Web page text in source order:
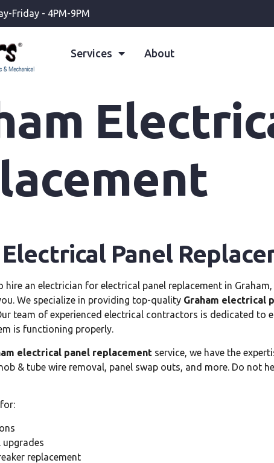
Friday - 4PM-9PM
Services About
Panel
hire an electrician for electrical panel replacement in Graham,
We specialize in providing top-quality Graham electrical
team of experienced electrical contractors is dedicated to
is functioning properly.
electrical panel replacement service, we have the
& tube wire removal, panel swap outs, and more. Do not
upgrades
replacement